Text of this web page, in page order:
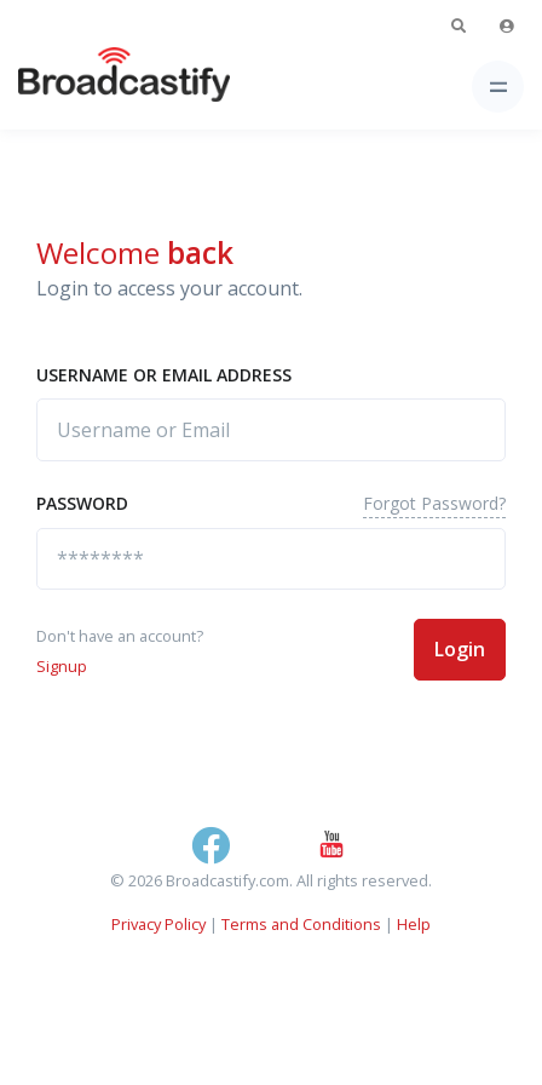
Welcome back
Login to access your account.
USERNAME OR EMAIL ADDRESS
PASSWORD Forgot Password?
Don't have an account?
Signup
Login
© 2026 Broadcastify.com. All rights reserved.
Privacy Policy| Terms and Conditions | Help